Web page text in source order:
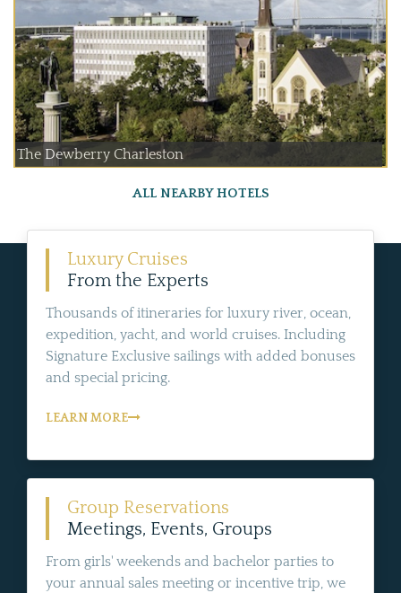
The Dewberry Charleston
ALL NEARBY HOTELS
Luxury Cruises
From the Experts
Thousands of itineraries for luxury river, ocean,
expedition, yacht, and world cruises. Including
Signature Exclusive sailings with added bonuses
and special pricing.
LEARN MORE
Group Reservations
Meetings, Events, Groups
From girls' weekends and bachelor parties to
your annual sales meeting or incentive trip, we